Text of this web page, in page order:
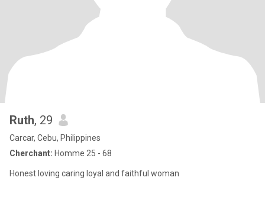
Ruth, 29
Carcar, Cebu, Philippines
Cherchant: Homme 25 - 68
Honest loving caring loyal and faithful woman